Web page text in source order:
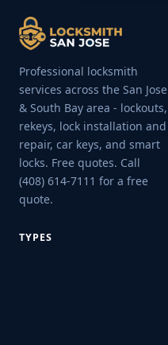
Professional locksmith
services across the San Jose
& South Bay area - lockouts,
rekeys, lock installation and
repair, car keys, and smart
locks. Free quotes. Call
(408) 614-7111 for a free
quote.
TYPES